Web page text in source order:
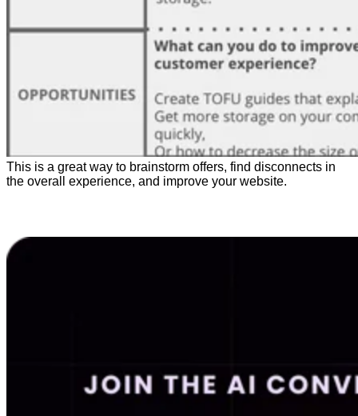
This is a great way to brainstorm offers, find disconnects in
the overall experience, and improve your website.